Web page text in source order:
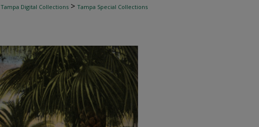
Tampa Digital Collections > Tampa Special Collections